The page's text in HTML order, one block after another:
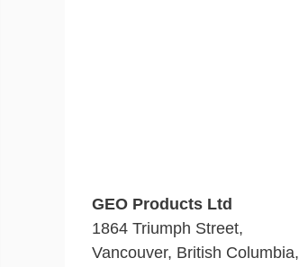
GEO Products Ltd
1864 Triumph Street,
Vancouver, British Columbia,